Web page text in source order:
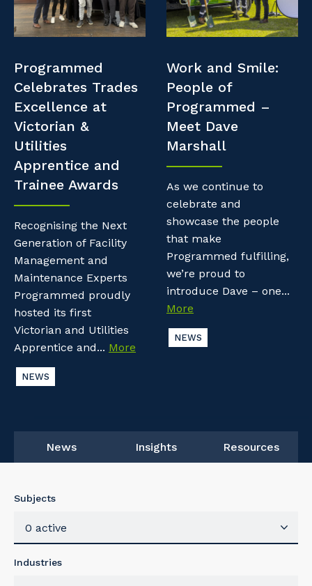
Professional Recruitment
Staffing Services
Offshore Staffing Services
Training, Trainees, and Apprentices
Resources
Life with Programmed
Programmed
Celebrates Trades
Excellence at
Victorian &
Utilities
Apprentice and
Trainee Awards
Recognising the Next
Generation of Facility
Management and
Maintenance Experts
Programmed proudly
hosted its first
Victorian and Utilities
Apprentice and... More
NEWS
Work and Smile:
People of
Programmed –
Meet Dave
Marshall
As we continue to
celebrate and
showcase the people
that make
Programmed fulfilling,
we’re proud to
introduce Dave – one...
More
NEWS
News Insights Resources
Subjects
0 active
Industries